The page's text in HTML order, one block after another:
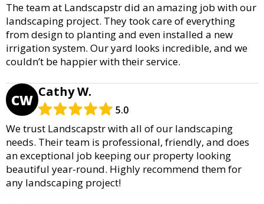
The team at Landscapstr did an amazing job with our
landscaping project. They took care of everything
from design to planting and even installed a new
irrigation system. Our yard looks incredible, and we
couldn’t be happier with their service.
CW Cathy W.
5.0
We trust Landscapstr with all of our landscaping
needs. Their team is professional, friendly, and does
an exceptional job keeping our property looking
beautiful year-round. Highly recommend them for
any landscaping project!